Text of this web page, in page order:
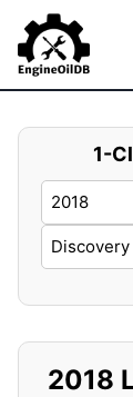
content
1-
2018